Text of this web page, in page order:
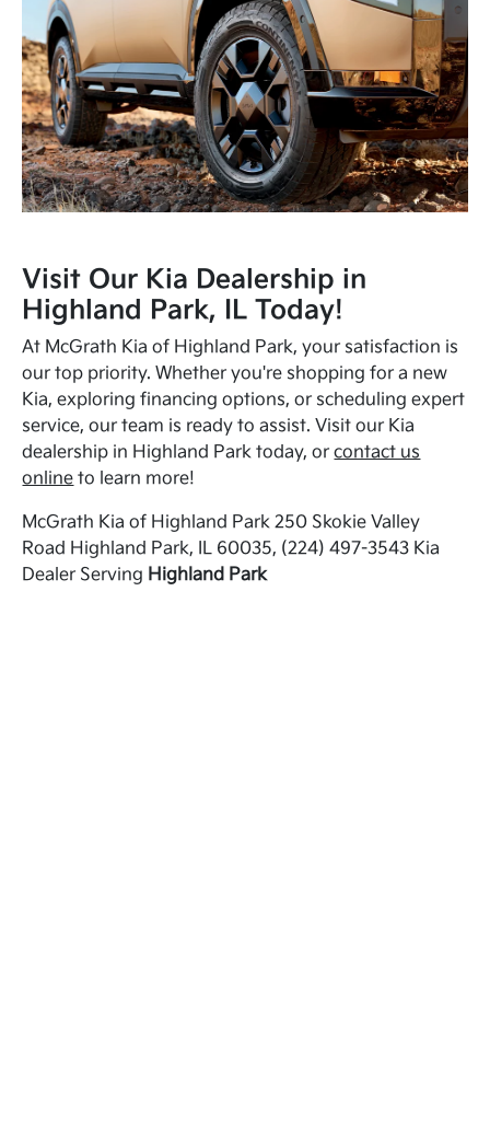
Visit Our Kia Dealership in
Highland Park, IL Today!
At McGrath Kia of Highland Park, your satisfaction is
our top priority. Whether you're shopping for a new
Kia, exploring financing options, or scheduling expert
service, our team is ready to assist. Visit our Kia
dealership in Highland Park today, orcontact us
online to learn more!
McGrath Kia of Highland Park 250 Skokie Valley
Road Highland Park, IL 60035, (224) 497-3543 Kia
Dealer Serving Highland Park